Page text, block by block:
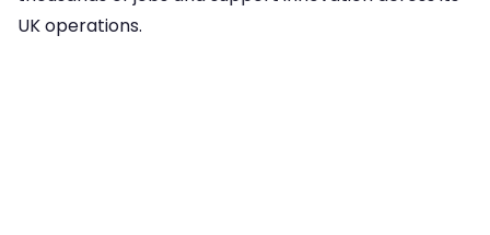
UK operations.